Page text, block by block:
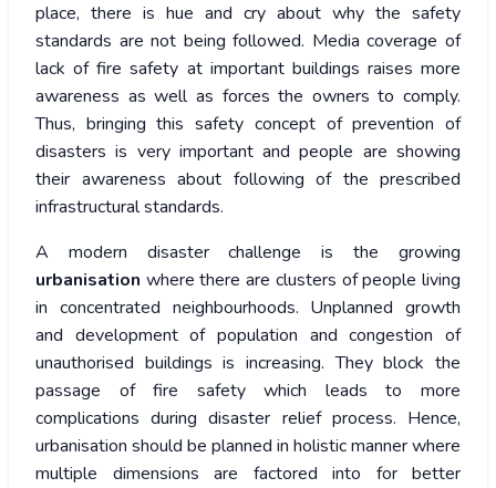
place, there is hue and cry about why the safety
standards are not being followed. Media coverage of
lack of fire safety at important buildings raises more
awareness as well as forces the owners to comply.
Thus, bringing this safety concept of prevention of
disasters is very important and people are showing
their awareness about following of the prescribed
infrastructural standards.
A modern disaster challenge is the growing
urbanisation where there are clusters of people living
in concentrated neighbourhoods. Unplanned growth
and development of population and congestion of
unauthorised buildings is increasing. They block the
passage of fire safety which leads to more
complications during disaster relief process. Hence,
urbanisation should be planned in holistic manner where
multiple dimensions are factored into for better